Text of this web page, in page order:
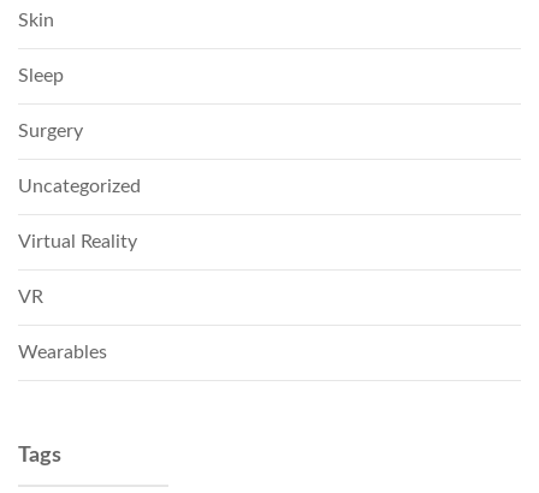
Skin
Sleep
Surgery
Uncategorized
Virtual Reality
VR
Wearables
Tags